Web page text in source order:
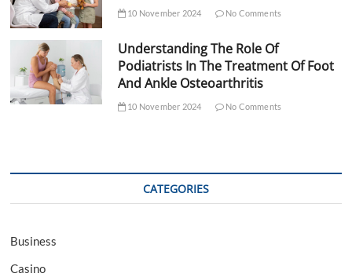
10 November 2024 No Comments
Understanding The Role Of
Podiatrists In The Treatment Of Foot
And Ankle Osteoarthritis
10 November 2024 No Comments
CATEGORIES
Business
Casino